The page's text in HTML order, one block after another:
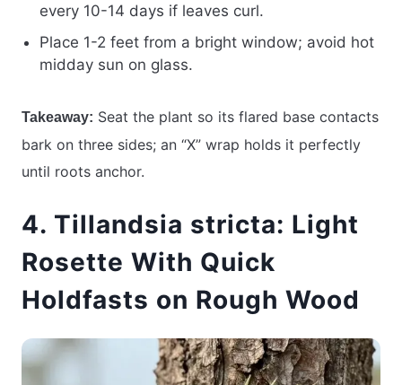
every 10-14 days if leaves curl.
Place 1-2 feet from a bright window; avoid hot
midday sun on glass.
Takeaway: Seat the plant so its flared base contacts
bark on three sides; an “X” wrap holds it perfectly
until roots anchor.
4. Tillandsia stricta: Light
Rosette With Quick
Holdfasts on Rough Wood